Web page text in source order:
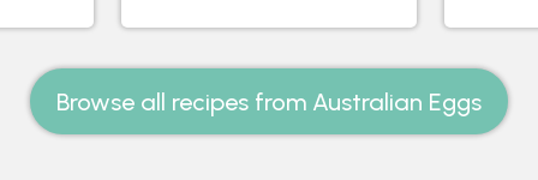
Browse all recipes from Australian Eggs